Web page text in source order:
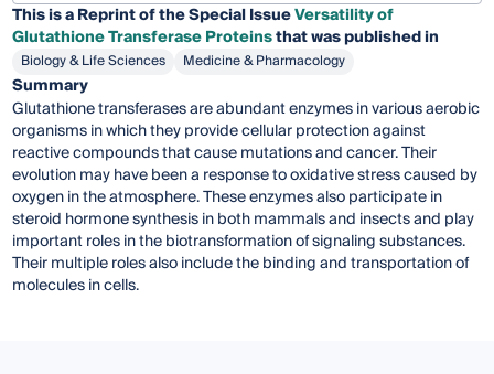
This is a Reprint of the Special IssueVersatility of
Glutathione Transferase Proteinsthat was published in
Biology & Life Sciences Medicine & Pharmacology
Summary
Glutathione transferases are abundant enzymes in various aerobic
organisms in which they provide cellular protection against
reactive compounds that cause mutations and cancer. Their
evolution may have been a response to oxidative stress caused by
oxygen in the atmosphere. These enzymes also participate in
steroid hormone synthesis in both mammals and insects and play
important roles in the biotransformation of signaling substances.
Their multiple roles also include the binding and transportation of
molecules in cells.